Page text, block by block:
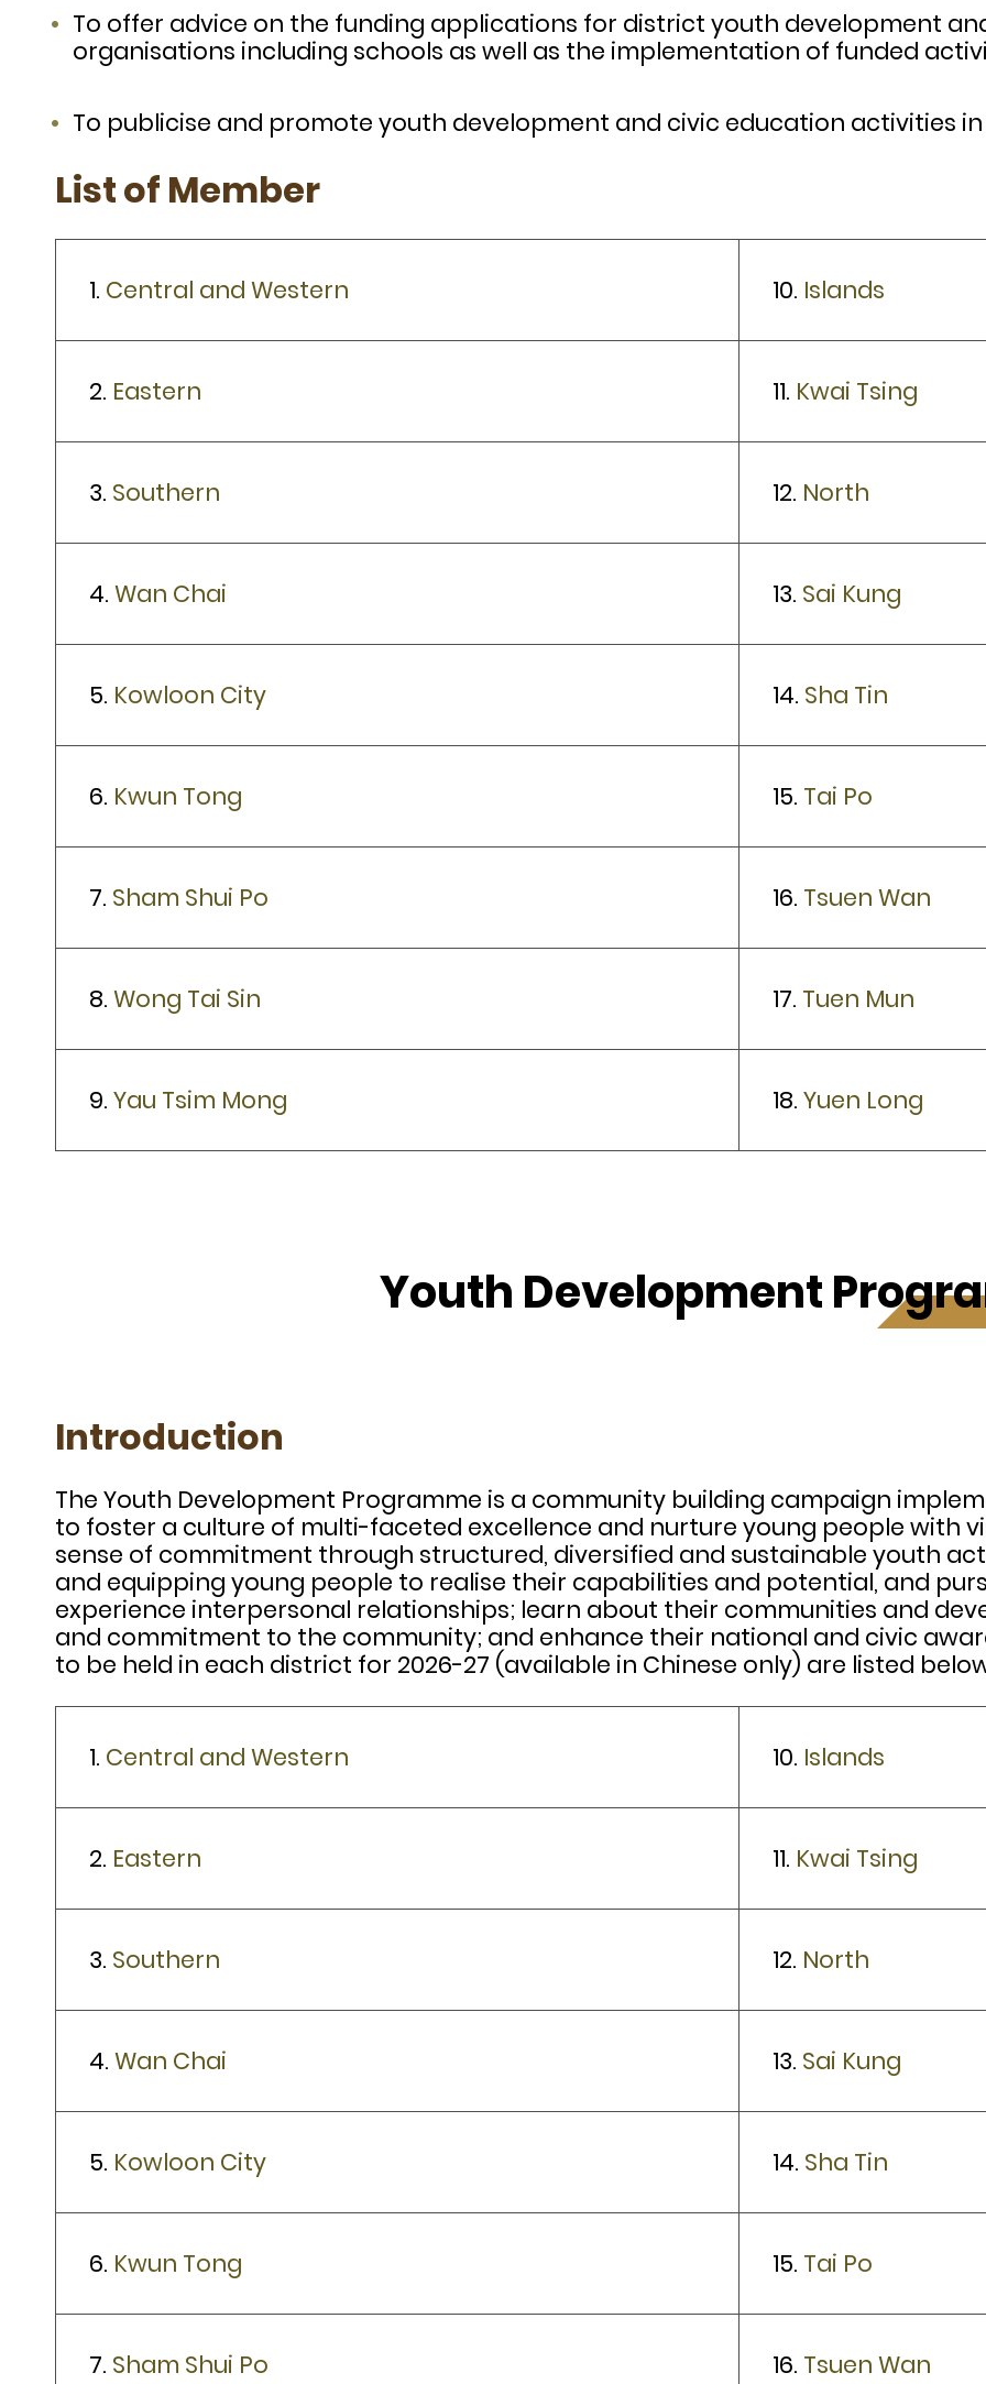
To offer advice on the funding applications for district youth development
organisations including schools as well as the implementation of funded
To publicise and promote youth development and civic education activities
List of Member
1. Central and Western 10. Islands
2. Eastern 11. Kwai Tsing
3. Southern 12. North
4. Wan Chai 13. Sai Kung
5. Kowloon City 14. Sha Tin
6. Kwun Tong 15. Tai Po
7. Sham Shui Po 16. Tsuen Wan
8. Wong Tai Sin 17. Tuen Mun
9. Yau Tsim Mong 18. Yuen Long
Youth Development
Introduction
The Youth Development Programme is a community building campaign
to foster a culture of multi-faceted excellence and nurture young people with
sense of commitment through structured, diversified and sustainable youth
and equipping young people to realise their capabilities and potential, and
experience interpersonal relationships; learn about their communities and
and commitment to the community; and enhance their national and civic
to be held in each district for 2026-27 (available in Chinese only) are listed
1. Central and Western 10. Islands
2. Eastern 11. Kwai Tsing
3. Southern 12. North
4. Wan Chai 13. Sai Kung
5. Kowloon City 14. Sha Tin
6. Kwun Tong 15. Tai Po
7. Sham Shui Po 16. Tsuen Wan